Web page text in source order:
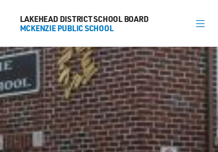
LAKEHEAD DISTRICT SCHOOL BOARD
MCKENZIE PUBLIC SCHOOL
About
News
Calendar
Register
LAKEHEAD DISTRICT SCHOOL BOARD
MCKENZIE PUBLIC SCHOOL